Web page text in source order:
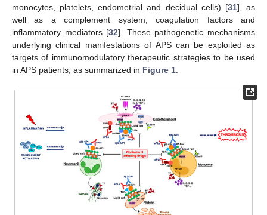
monocytes, platelets, endometrial and decidual cells) [31], as
well as a complement system, coagulation factors and
inflammatory mediators [32]. These pathogenetic mechanisms
underlying clinical manifestations of APS can be exploited as
targets of immunomodulatory therapeutic strategies to be used
in APS patients, as summarized in Figure 1